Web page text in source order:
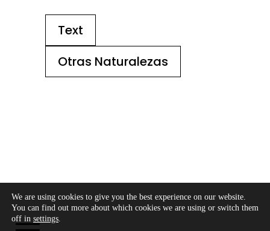
Text
Otras Naturalezas
Copyright © 2026 - Modo Cultura -Aviso legal-
Política de privacidad- Política de cookies
We are using cookies to give you the best experience on our website.
You can find out more about which cookies we are using or switch them
off in settings.